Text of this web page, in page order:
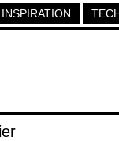
INSPIRATION